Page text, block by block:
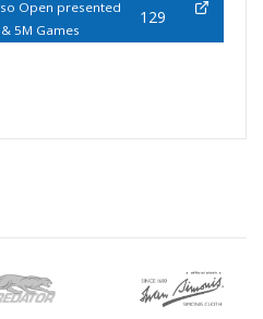
Open presented
5M Games
129